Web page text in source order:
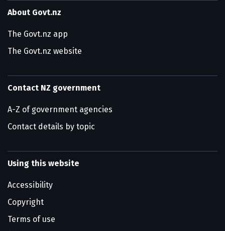
About Govt.nz
The Govt.nz app
The Govt.nz website
Contact NZ government
A-Z of government agencies
Contact details by topic
Using this website
Accessibility
Copyright
Terms of use